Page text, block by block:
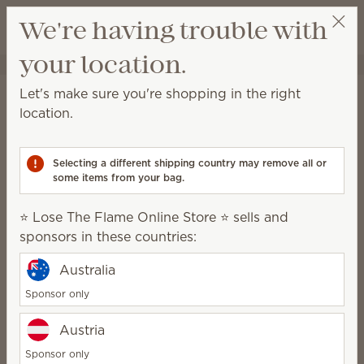
Wish list
View cart
⭐ Lose The Flame Online Store ⭐
Body
Hand Soap
clean, soft and beautifully scented.
8 Results
Filter Relevance
Pink Coconut Hand
Soap
$10.00
Quantity
$10.00
We're having trouble with
your location.
Let's make sure you're shopping in the right
location.
Selecting a different shipping country may remove all or
some items from your bag.
⭐ Lose The Flame Online Store ⭐ sells and
sponsors in these countries:
Australia
Sponsor only
Austria
Sponsor only